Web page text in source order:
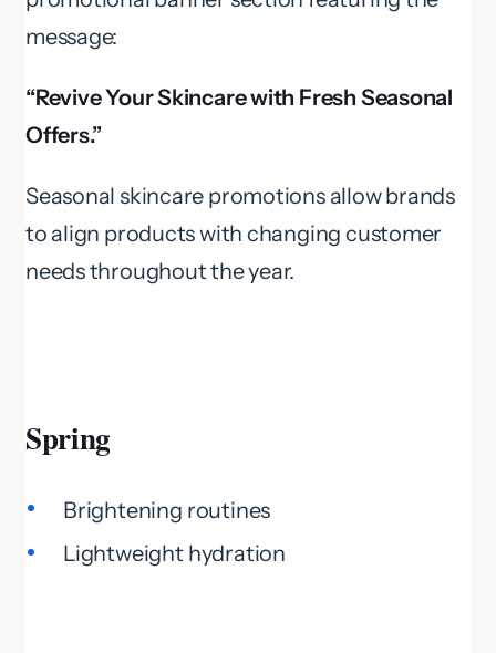
message:
“Revive Your Skincare with Fresh Seasonal
Offers.”
Seasonal skincare promotions allow brands
to align products with changing customer
needs throughout the year.
Spring
Brightening routines
Lightweight hydration